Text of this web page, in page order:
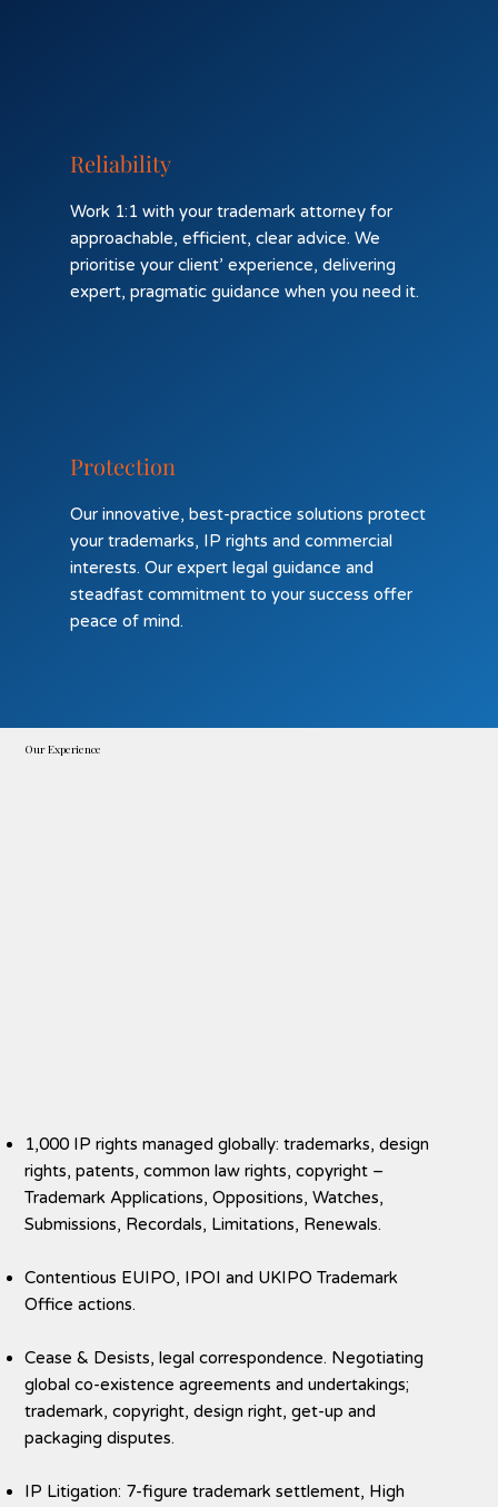
Reliability
Work 1:1 with your trademark attorney for
approachable, efficient, clear advice. We
prioritise your client’ experience, delivering
expert, pragmatic guidance when you need it.
Protection
Our innovative, best-practice solutions protect
your trademarks, IP rights and commercial
interests. Our expert legal guidance and
steadfast commitment to your success offer
peace of mind.
Our Experience
1,000 IP rights managed globally: trademarks, design
rights, patents, common law rights, copyright –
Trademark Applications, Oppositions, Watches,
Submissions, Recordals, Limitations, Renewals.
Contentious EUIPO, IPOI and UKIPO Trademark
Office actions.
Cease & Desists, legal correspondence. Negotiating
global co-existence agreements and undertakings;
trademark, copyright, design right, get-up and
packaging disputes.
IP Litigation: 7-figure trademark settlement, High